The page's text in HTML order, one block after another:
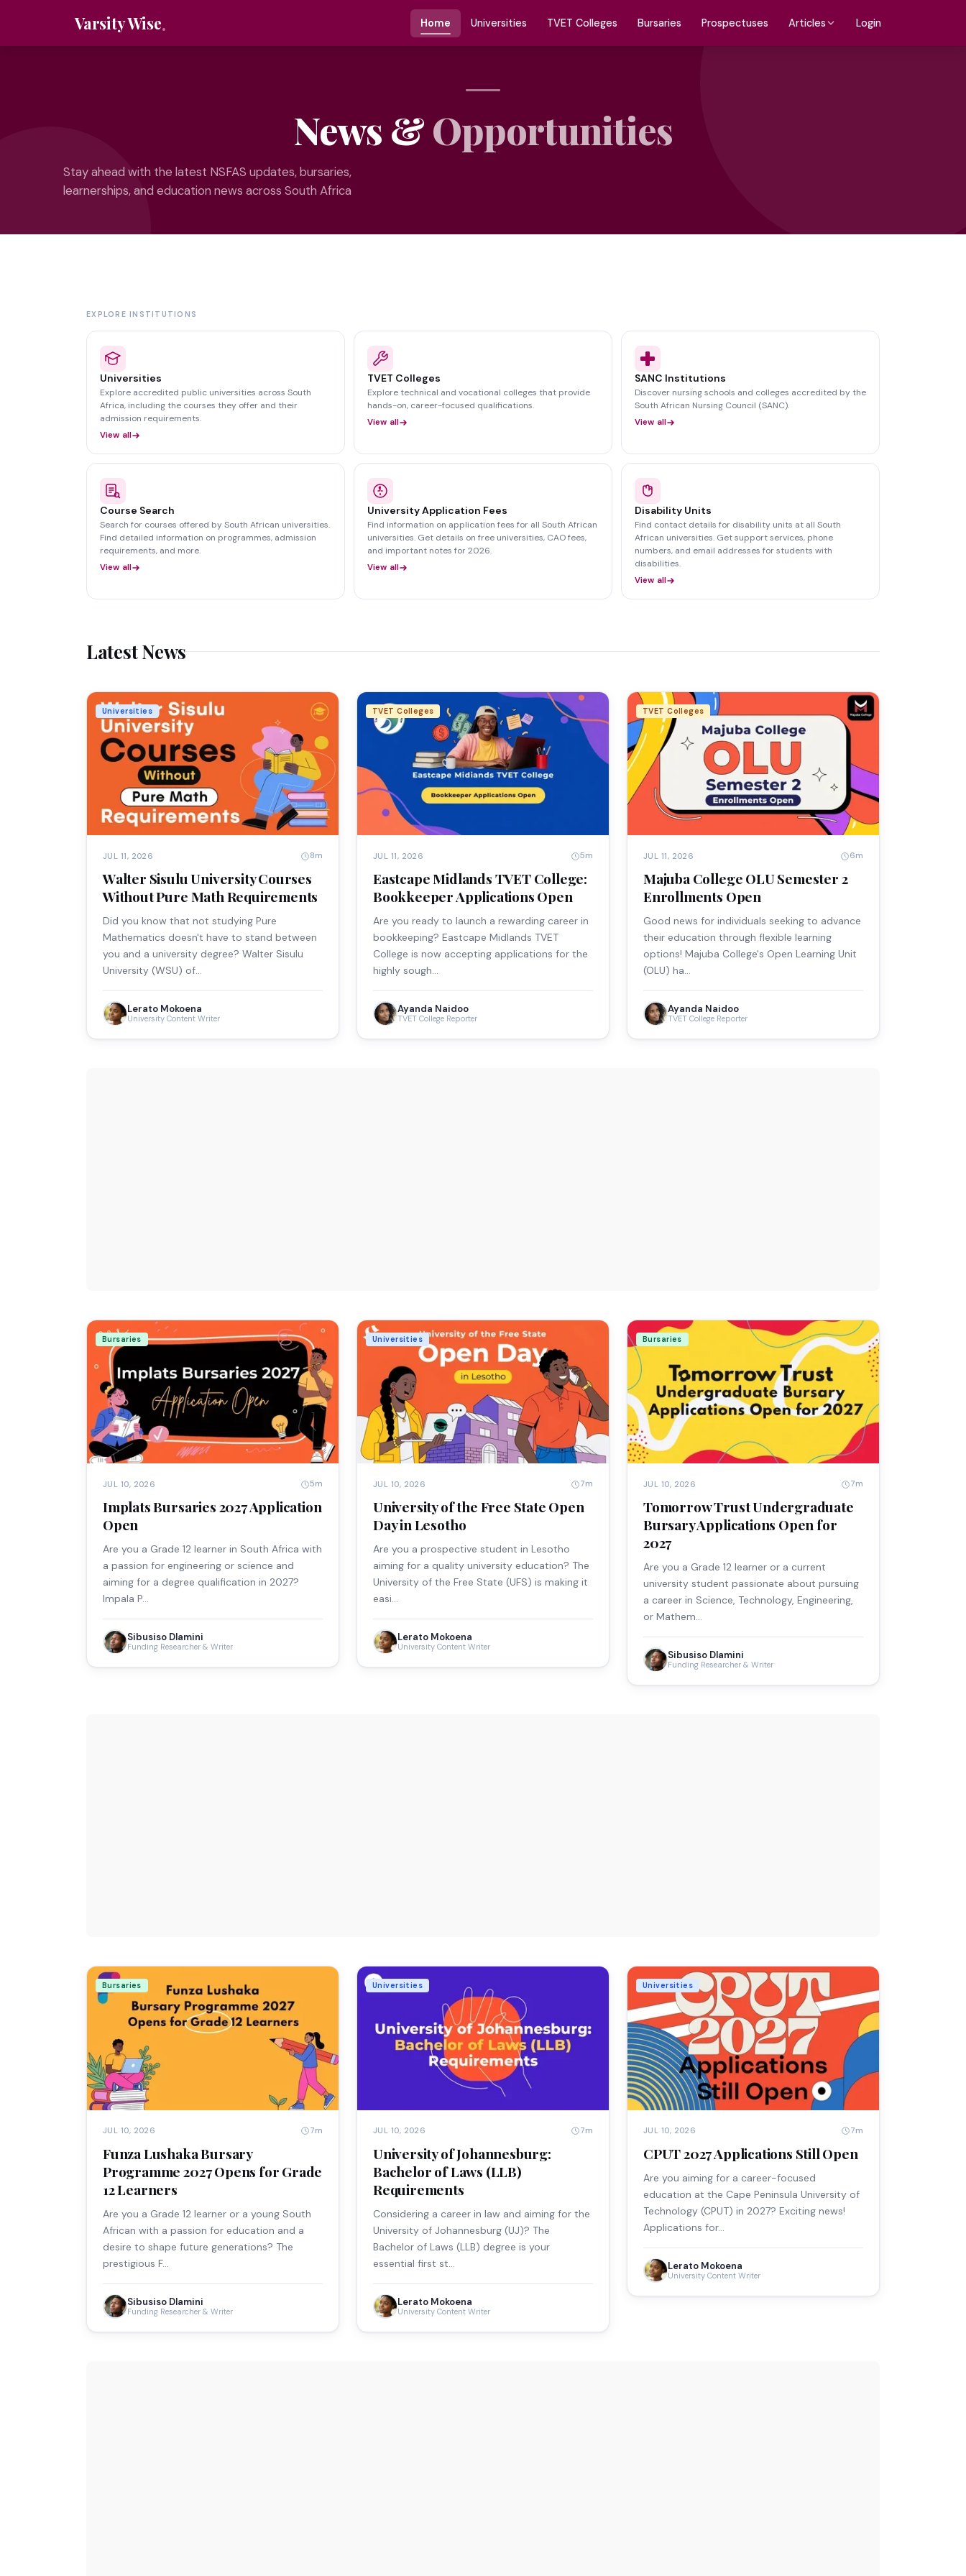
Varsity Wise Home Universities TVET Colleges Bursaries Prospectuses Articles Login
News &Opportunities
Stay ahead with the latest NSFAS updates, bursaries,
learnerships, and education news across South Africa
EXPLORE INSTITUTIONS
Universities
Explore accredited public universities across South
Africa, including the courses they offer and their
admission requirements.
View all
TVET Colleges
Explore technical and vocational colleges that provide
hands-on, career-focused qualifications.
View all
SANC Institutions
Discover nursing schools and colleges accredited by the
South African Nursing Council (SANC).
View all
Course Search
Search for courses offered by South African universities.
Find detailed information on programmes, admission
requirements, and more.
View all
University Application Fees
Find information on application fees for all South African
universities. Get details on free universities, CAO fees,
and important notes for 2026.
View all
Disability Units
Find contact details for disability units at all South
African universities. Get support services, phone
numbers, and email addresses for students with
disabilities.
View all
Latest News
Universities
JUL 11, 2026 8m
Walter Sisulu University Courses
Without Pure Math Requirements
Did you know that not studying Pure
Mathematics doesn't have to stand between
you and a university degree? Walter Sisulu
University (WSU) of…
Lerato Mokoena
University Content Writer
TVET Colleges
JUL 11, 2026 5m
Eastcape Midlands TVET College:
Bookkeeper Applications Open
Are you ready to launch a rewarding career in
bookkeeping? Eastcape Midlands TVET
College is now accepting applications for the
highly sough…
Ayanda Naidoo
TVET College Reporter
TVET Colleges
JUL 11, 2026 6m
Majuba College OLU Semester 2
Enrollments Open
Good news for individuals seeking to advance
their education through flexible learning
options! Majuba College's Open Learning Unit
(OLU) ha…
Ayanda Naidoo
TVET College Reporter
Bursaries
JUL 10, 2026 5m
Implats Bursaries 2027 Application
Open
Are you a Grade 12 learner in South Africa with
a passion for engineering or science and
aiming for a degree qualification in 2027?
Impala P…
Sibusiso Dlamini
Funding Researcher & Writer
Universities
JUL 10, 2026 7m
University of the Free State Open
Day in Lesotho
Are you a prospective student in Lesotho
aiming for a quality university education? The
University of the Free State (UFS) is making it
easi…
Lerato Mokoena
University Content Writer
Bursaries
JUL 10, 2026 7m
Tomorrow Trust Undergraduate
Bursary Applications Open for
2027
Are you a Grade 12 learner or a current
university student passionate about pursuing
a career in Science, Technology, Engineering,
or Mathem…
Sibusiso Dlamini
Funding Researcher & Writer
Bursaries
JUL 10, 2026 7m
Funza Lushaka Bursary
Programme 2027 Opens for Grade
12 Learners
Are you a Grade 12 learner or a young South
African with a passion for education and a
desire to shape future generations? The
prestigious F…
Sibusiso Dlamini
Funding Researcher & Writer
Universities
JUL 10, 2026 7m
University of Johannesburg:
Bachelor of Laws (LLB)
Requirements
Considering a career in law and aiming for the
University of Johannesburg (UJ)? The
Bachelor of Laws (LLB) degree is your
essential first st…
Lerato Mokoena
University Content Writer
Universities
JUL 10, 2026 7m
CPUT 2027 Applications Still Open
Are you aiming for a career-focused
education at the Cape Peninsula University of
Technology (CPUT) in 2027? Exciting news!
Applications for…
Lerato Mokoena
University Content Writer